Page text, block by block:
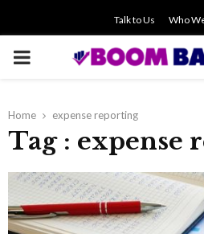
Talk to Us Who
PRIMARY
Home expense reporting
Tag : expense